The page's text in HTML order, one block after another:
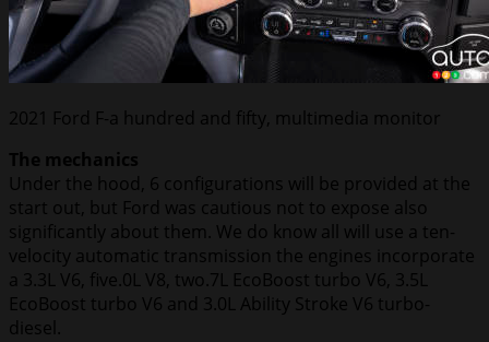
2021 Ford F-a hundred and fifty, multimedia monitor
The mechanics
Under the hood, 6 configurations will be provided at the
start out, but Ford was cautious not to expose also
significantly about them. We do know all will use a ten-
velocity automatic transmission the engines incorporate
a 3.3L V6, five.0L V8, two.7L EcoBoost turbo V6, 3.5L
EcoBoost turbo V6 and 3.0L Ability Stroke V6 turbo-
diesel.